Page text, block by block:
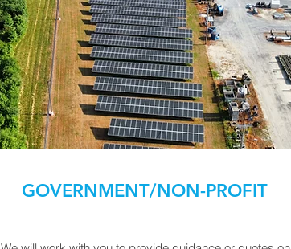
GOVERNMENT/NON-PROFIT